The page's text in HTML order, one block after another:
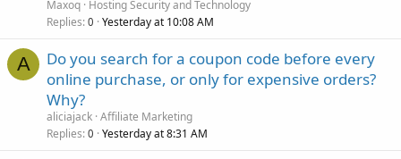
Maxoq Hosting Security and Technology
Replies 0 Yesterday at 10:08 AM
A
Do you search for a coupon code before every
online purchase, or only for expensive orders?
Why?
aliciajack Affiliate Marketing
Replies 0 Yesterday at 8:31 AM